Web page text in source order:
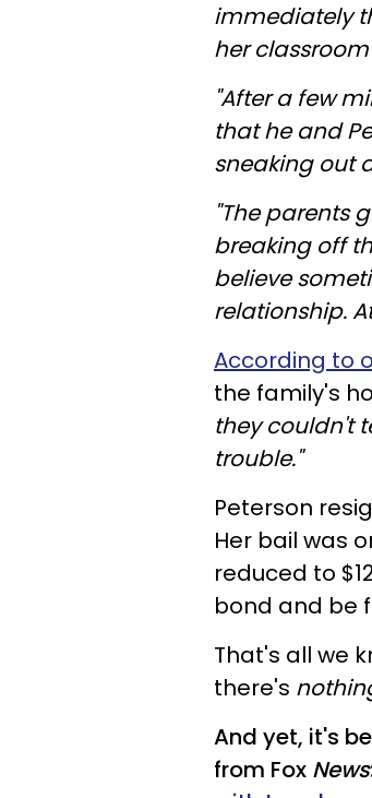
immediately
her
"After a few
that he and
sneaking out
"The parents
breaking off
believe
relationship.
According to
the family's
they couldn't
trouble."
Peterson
Her bail was
reduced to
bond and be
That's all we
there's
And yet, it's
from Fox News